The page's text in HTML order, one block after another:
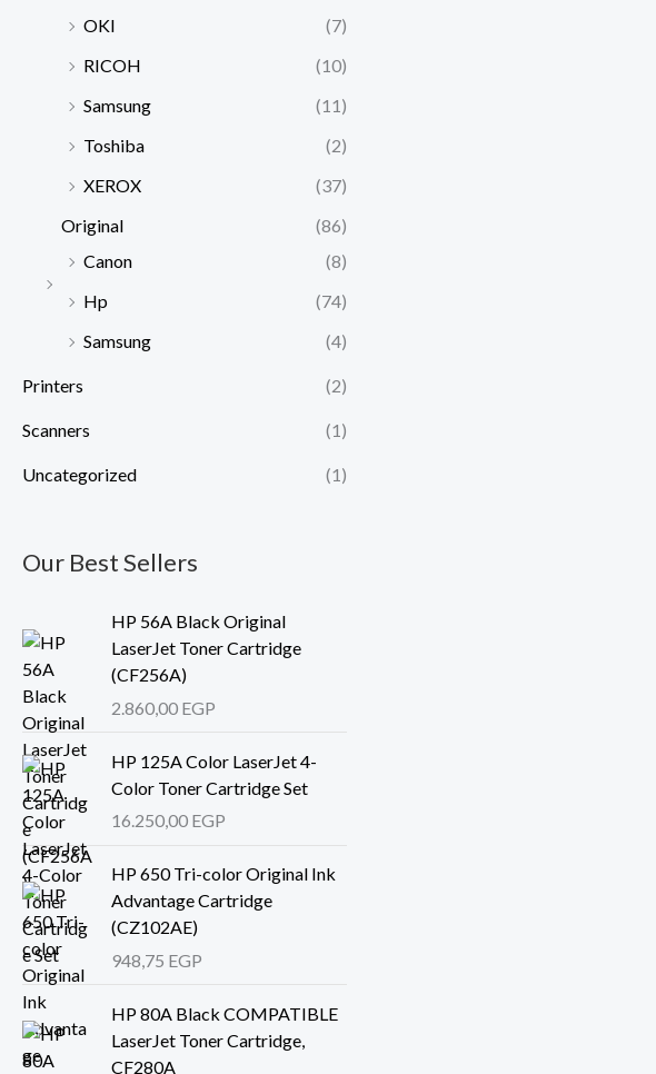
OKI
(7)
RICOH
(10)
Samsung
(11)
Toshiba
(2)
XEROX
(37)
Original
(86)
Canon
(8)
Hp
(74)
Samsung
(4)
Printers (2)
Scanners (1)
Uncategorized (1)
Our Best Sellers
HP 56A Black Original
LaserJet Toner Cartridge
(CF256A)
2.860,00 EGP
HP 125A Color LaserJet 4-
Color Toner Cartridge Set
16.250,00 EGP
HP 650 Tri-color Original Ink
Advantage Cartridge
(CZ102AE)
948,75 EGP
HP 80A Black COMPATIBLE
LaserJet Toner Cartridge,
CF280A